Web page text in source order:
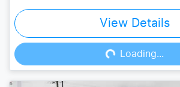
View Details
Loading...
Loading...